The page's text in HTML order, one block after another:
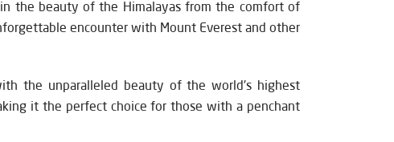
the beauty of the Himalayas from the comfort of
encounter with Mount Everest and other
the unparalleled beauty of the world's highest
it the perfect choice for those with a penchant